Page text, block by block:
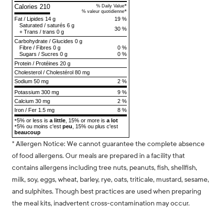
Calories 210 % Daily Value*
% valeur quotidienne*
19 %
Fat / Lipides 14 g
30 %
Saturated / saturés 6 g
+ Trans / trans 0 g
Carbohydrate / Glucides 0 g
0 %
Fibre / Fibres 0 g
0 %
Sugars / Sucres 0 g
Protein / Protéines 20 g
Cholesterol / Cholestérol 80 mg
2 %
Sodium 50 mg
Potassium 300 mg
9 %
Calcium 30 mg
2 %
Iron / Fer 1.5 mg
8 %
*5% or less is a little, 15% or more is a lot
*5% ou moins c'est peu, 15% ou plus c'est
beaucoup
* Allergen Notice: We cannot guarantee the complete absence
of food allergens. Our meals are prepared in a facility that
contains allergens including tree nuts, peanuts, fish, shellfish,
milk, soy, eggs, wheat, barley, rye, oats, triticale, mustard, sesame,
and sulphites. Though best practices are used when preparing
the meal kits, inadvertent cross-contamination may occur.